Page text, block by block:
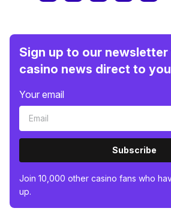
Sign up to our
casino news direct to
Your email
Subscribe
Join 10,000 other casino fans who
up.